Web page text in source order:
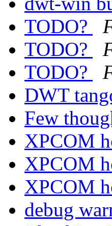
TODO?
TODO?
TODO?
DWT
Few
XPCOM
XPCOM
XPCOM
debug